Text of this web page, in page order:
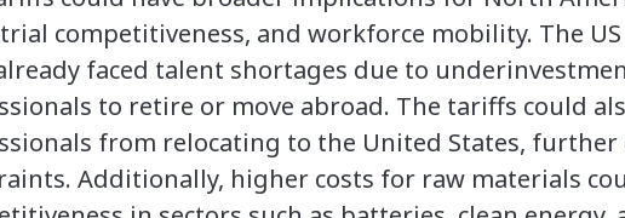
competitiveness, and workforce mobility. The
faced talent shortages due to
to retire or move abroad. The tariffs could
from relocating to the United States, further
Additionally, higher costs for raw materials